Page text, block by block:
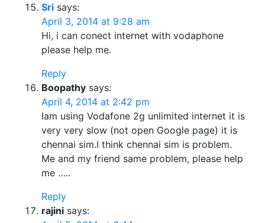
Sri says:
April 3, 2014 at 9:28 am
Hi, i can conect internet with vodaphone
please help me.
Reply
Boopathy says:
April 4, 2014 at 2:42 pm
Iam using Vodafone 2g unlimited internet it is
very very slow (not open Google page) it is
chennai sim.I think chennai sim is problem.
Me and my friend same problem, please help
me …..
Reply
rajini says: